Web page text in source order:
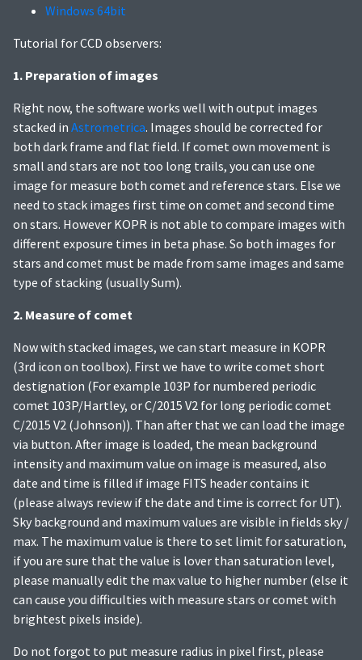
Windows 64bit
Tutorial for CCD observers:
1. Preparation of images
Right now, the software works well with output images
stacked in Astrometrica. Images should be corrected for
both dark frame and flat field. If comet own movement is
small and stars are not too long trails, you can use one
image for measure both comet and reference stars. Else we
need to stack images first time on comet and second time
on stars. However KOPR is not able to compare images with
different exposure times in beta phase. So both images for
stars and comet must be made from same images and same
type of stacking (usually Sum).
2. Measure of comet
Now with stacked images, we can start measure in KOPR
(3rd icon on toolbox). First we have to write comet short
destignation (For example 103P for numbered periodic
comet 103P/Hartley, or C/2015 V2 for long periodic comet
C/2015 V2 (Johnson)). Than after that we can load the image
via button. After image is loaded, the mean background
intensity and maximum value on image is measured, also
date and time is filled if image FITS header contains it
(please always review if the date and time is correct for UT).
Sky background and maximum values are visible in fields sky /
max. The maximum value is there to set limit for saturation,
if you are sure that the value is lover than saturation level,
please manually edit the max value to higher number (else it
can cause you difficulties with measure stars or comet with
brightest pixels inside).
Do not forgot to put measure radius in pixel first, please